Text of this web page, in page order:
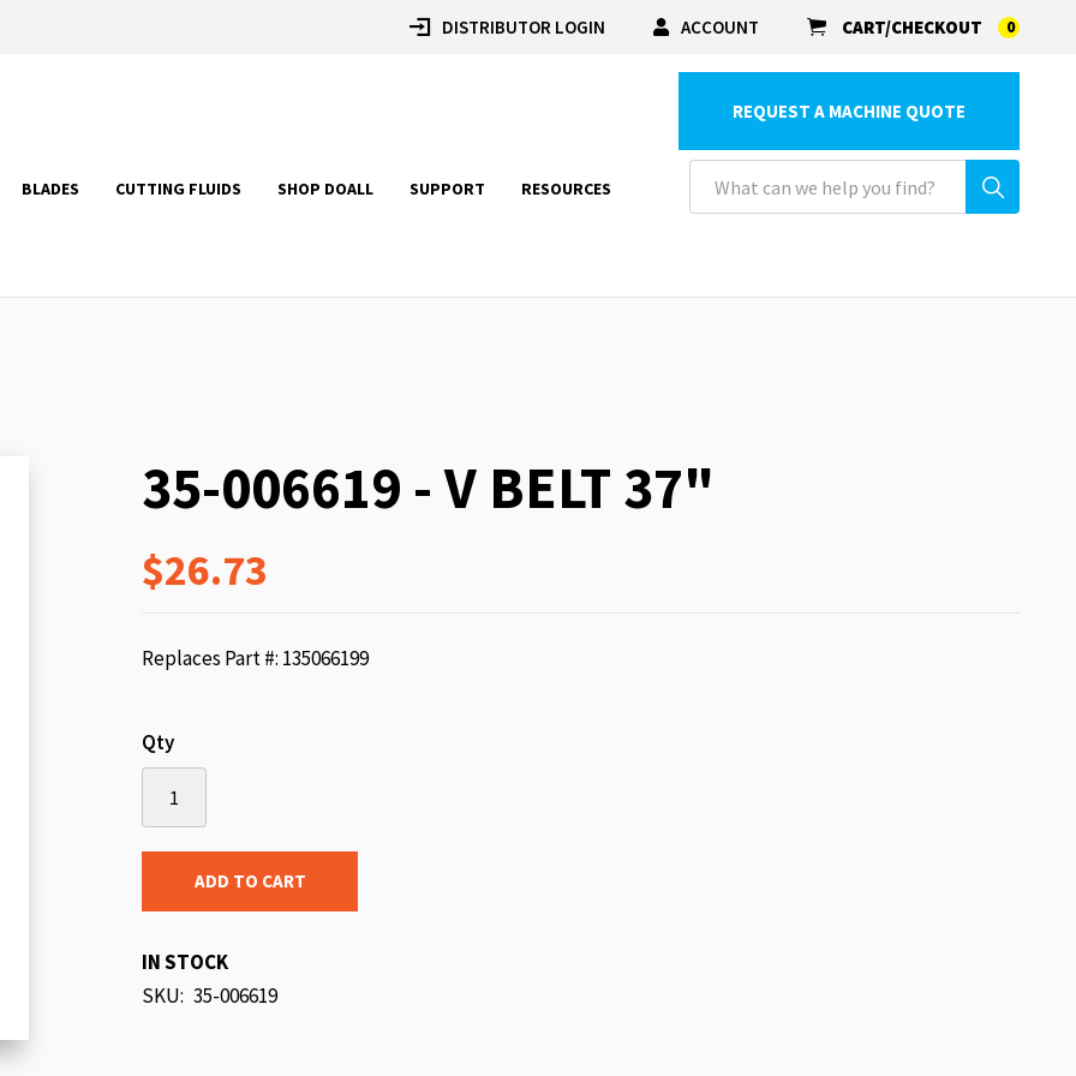
DISTRIBUTOR LOGIN ACCOUNT CART/CHECKOUT 0
BLADES CUTTING FLUIDS SHOP DOALL SUPPORT RESOURCES
REQUEST A MACHINE QUOTE
35-006619 - V BELT 37"
$26.73
Replaces Part #: 135066199
Qty
ADD TO CART
IN STOCK
SKU 35-006619